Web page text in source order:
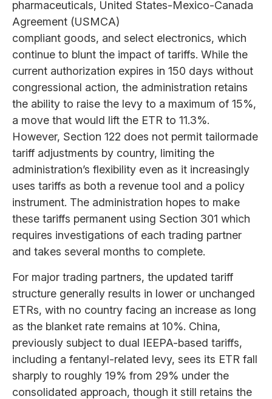
pharmaceuticals, United States-Mexico-Canada
Agreement (USMCA)
compliant goods, and select electronics, which
continue to blunt the impact of tariffs. While the
current authorization expires in 150 days without
congressional action, the administration retains
the ability to raise the levy to a maximum of 15%,
a move that would lift the ETR to 11.3%.
However, Section 122 does not permit tailormade
tariff adjustments by country, limiting the
administration’s flexibility even as it increasingly
uses tariffs as both a revenue tool and a policy
instrument. The administration hopes to make
these tariffs permanent using Section 301 which
requires investigations of each trading partner
and takes several months to complete.
For major trading partners, the updated tariff
structure generally results in lower or unchanged
ETRs, with no country facing an increase as long
as the blanket rate remains at 10%. China,
previously subject to dual IEEPA-based tariffs,
including a fentanyl-related levy, sees its ETR fall
sharply to roughly 19% from 29% under the
consolidated approach, though it still retains the